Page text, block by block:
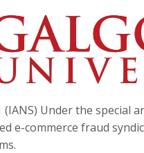
(IANS) Under the special
e-commerce fraud